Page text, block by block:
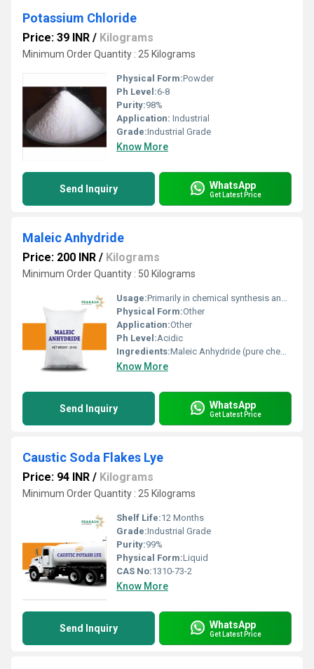
Potassium Chloride
Price: 39 INR / Kilograms
Minimum Order Quantity : 25 Kilograms
Physical Form:Powder
Ph Level:6-8
Purity:98%
Application: Industrial
Grade:Industrial Grade
Know More
Send Inquiry WhatsApp
Get Latest Price
Maleic Anhydride
Price: 200 INR / Kilograms
Minimum Order Quantity : 50 Kilograms
Usage:Primarily in chemical synthesis and as an intermediate in production
Physical Form:Other
Application:Other
Ph Level:Acidic
Ingredients:Maleic Anhydride (pure chemical compound)
Know More
Send Inquiry WhatsApp
Get Latest Price
Caustic Soda Flakes Lye
Price: 94 INR / Kilograms
Minimum Order Quantity : 25 Kilograms
Shelf Life:12 Months
Grade:Industrial Grade
Purity:99%
Physical Form:Liquid
CAS No:1310-73-2
Know More
Send Inquiry WhatsApp
Get Latest Price